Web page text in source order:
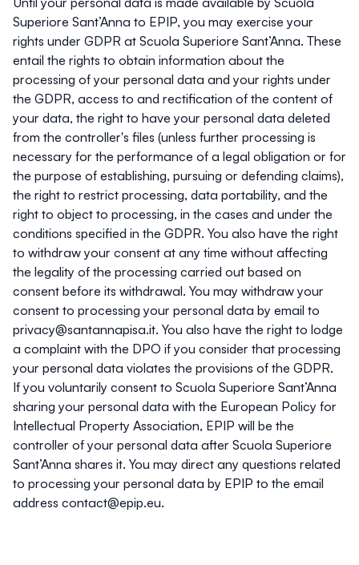
Superiore Sant’Anna to EPIP, you may exercise your
rights under GDPR at Scuola Superiore Sant’Anna. These
entail the rights to obtain information about the
processing of your personal data and your rights under
the GDPR, access to and rectification of the content of
your data, the right to have your personal data deleted
from the controller's files (unless further processing is
necessary for the performance of a legal obligation or for
the purpose of establishing, pursuing or defending claims),
the right to restrict processing, data portability, and the
right to object to processing, in the cases and under the
conditions specified in the GDPR. You also have the right
to withdraw your consent at any time without affecting
the legality of the processing carried out based on
consent before its withdrawal. You may withdraw your
consent to processing your personal data by email to
privacy@santannapisa.it. You also have the right to lodge
a complaint with the DPO if you consider that processing
your personal data violates the provisions of the GDPR.
If you voluntarily consent to Scuola Superiore Sant’Anna
sharing your personal data with the European Policy for
Intellectual Property Association, EPIP will be the
controller of your personal data after Scuola Superiore
Sant’Anna shares it. You may direct any questions related
to processing your personal data by EPIP to the email
address contact@epip.eu.